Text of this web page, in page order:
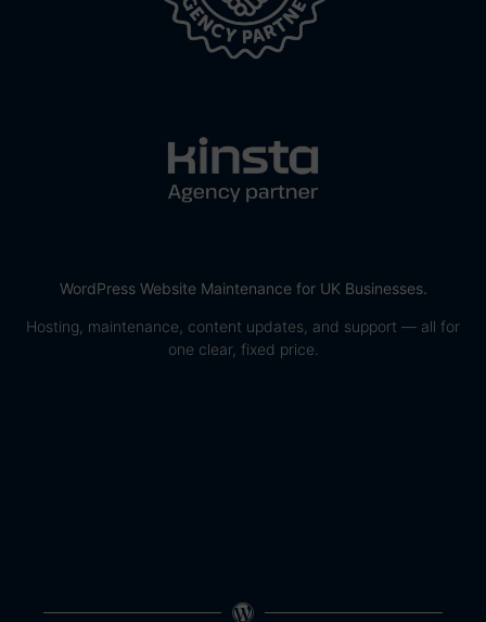
WordPress Website Maintenance for UK Businesses.
Hosting, maintenance, content updates, and support — all for
one clear, fixed price.